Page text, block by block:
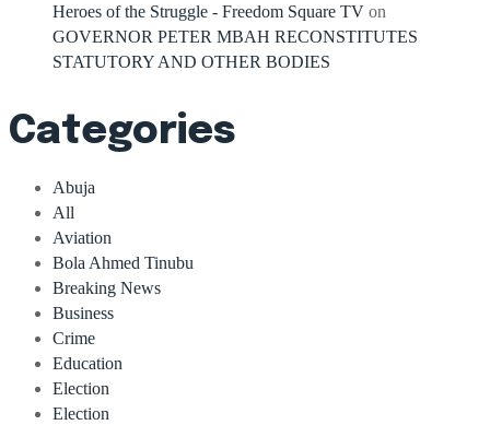
Heroes of the Struggle - Freedom Square TV on
GOVERNOR PETER MBAH RECONSTITUTES
STATUTORY AND OTHER BODIES
Categories
Abuja
All
Aviation
Bola Ahmed Tinubu
Breaking News
Business
Crime
Education
Election
Election